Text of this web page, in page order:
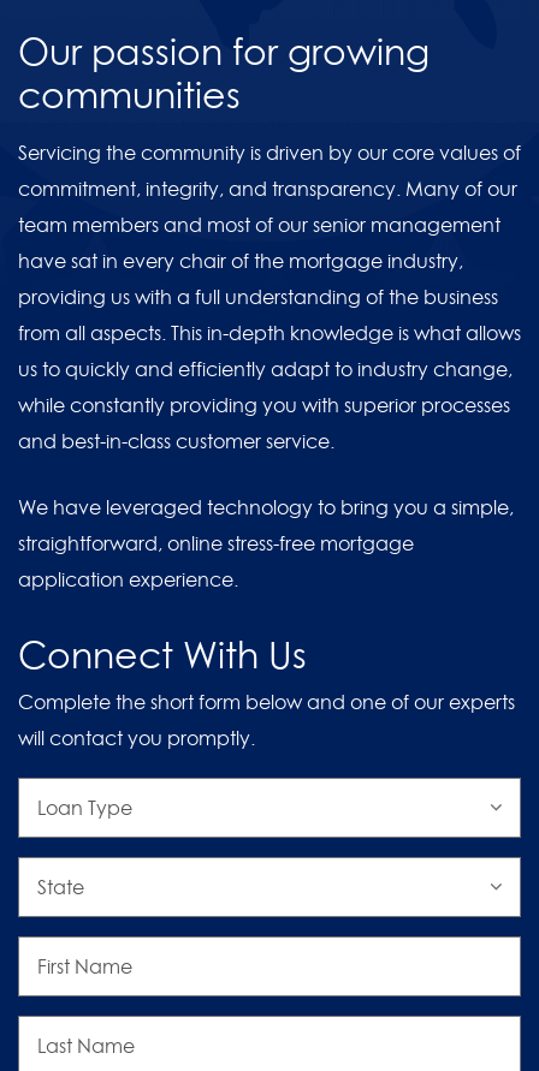
Our passion for growing
communities
Servicing the community is driven by our core values of
commitment, integrity, and transparency. Many of our
team members and most of our senior management
have sat in every chair of the mortgage industry,
providing us with a full understanding of the business
from all aspects. This in-depth knowledge is what allows
us to quickly and efficiently adapt to industry change,
while constantly providing you with superior processes
and best-in-class customer service.
We have leveraged technology to bring you a simple,
straightforward, online stress-free mortgage
application experience.
Connect With Us
Complete the short form below and one of our experts
will contact you promptly.
Type
Name
Name